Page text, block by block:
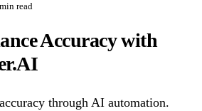
read
Accuracy with
through AI automation.